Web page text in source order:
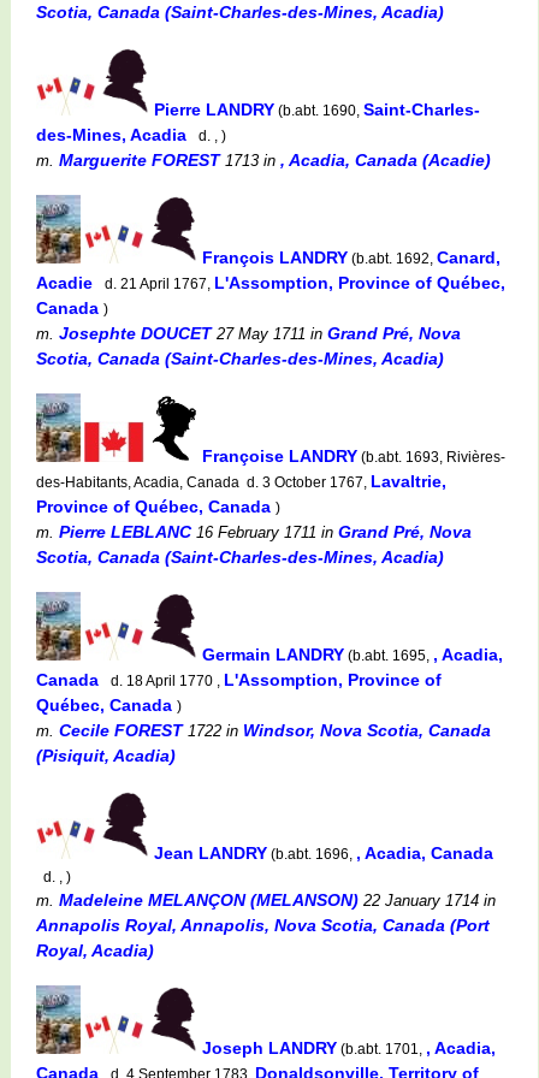
Scotia, Canada (Saint-Charles-des-Mines, Acadia)
Pierre LANDRY (b.abt. 1690, Saint-Charles-
des-Mines, Acadia
d. , )
m. Marguerite FOREST1713 in , Acadia, Canada (Acadie)
François LANDRY (b.abt. 1692, Canard,
Acadie
d. 21 April 1767, L'Assomption, Province of Québec,
Canada )
m. Josephte DOUCET27 May 1711 in Grand Pré, Nova
Scotia, Canada (Saint-Charles-des-Mines, Acadia)
Françoise LANDRY (b.abt. 1693, Rivières-
des-Habitants, Acadia, Canada d. 3 October 1767, Lavaltrie,
Province of Québec, Canada )
m. Pierre LEBLANC16 February 1711 in Grand Pré, Nova
Scotia, Canada (Saint-Charles-des-Mines, Acadia)
Germain LANDRY (b.abt. 1695, , Acadia,
Canada
d. 18 April 1770 , L'Assomption, Province of
Québec, Canada )
m. Cecile FOREST1722 in Windsor, Nova Scotia, Canada
(Pisiquit, Acadia)
Jean LANDRY (b.abt. 1696, , Acadia, Canada
d. , )
m. Madeleine MELANÇON (MELANSON) 22 January 1714 in
Annapolis Royal, Annapolis, Nova Scotia, Canada (Port
Royal, Acadia)
Joseph LANDRY (b.abt. 1701, , Acadia,
Canada
d. 4 September 1783, Donaldsonville, Territory of